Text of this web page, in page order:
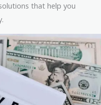
that help you